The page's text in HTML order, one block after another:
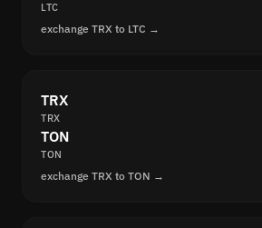
LTC
exchange TRX to LTC →
TRX
TRX
TON
TON
exchange TRX to TON →